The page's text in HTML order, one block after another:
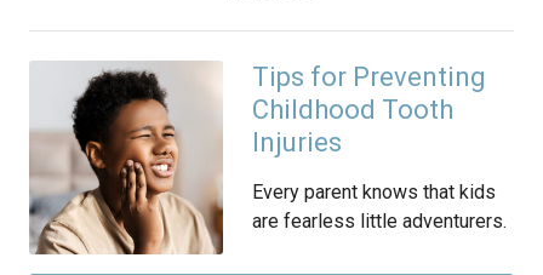
Tips for Preventing
Childhood Tooth
Injuries
Every parent knows that kids
are fearless little adventurers.